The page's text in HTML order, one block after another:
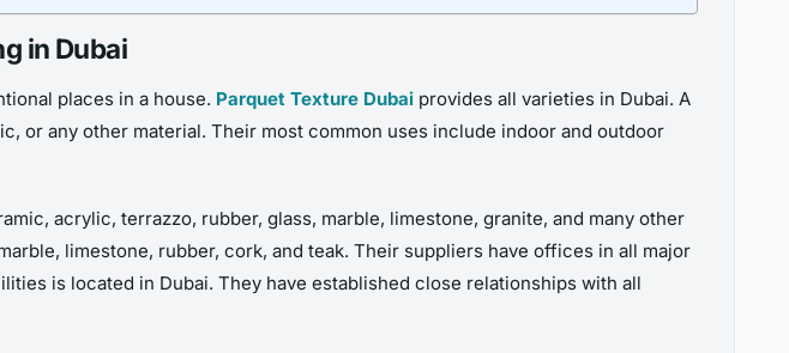
in Dubai
places in a house. Parquet Texture Dubai provides all varieties in Dubai. A
or any other material. Their most common uses include indoor and outdoor
acrylic, terrazzo, rubber, glass, marble, limestone, granite, and many other
limestone, rubber, cork, and teak. Their suppliers have offices in all major
is located in Dubai. They have established close relationships with all